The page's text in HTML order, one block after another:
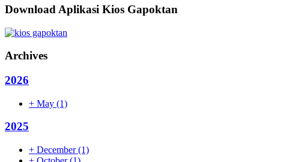
Download Aplikasi Kios Gapoktan
Archives
2026
+ May (1)
2025
+ December(1)